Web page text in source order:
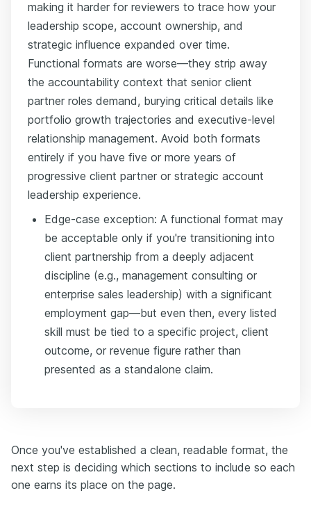
making it harder for reviewers to trace how your
leadership scope, account ownership, and
strategic influence expanded over time.
Functional formats are worse—they strip away
the accountability context that senior client
partner roles demand, burying critical details like
portfolio growth trajectories and executive-level
relationship management. Avoid both formats
entirely if you have five or more years of
progressive client partner or strategic account
leadership experience.
Edge-case exception: A functional format may
be acceptable only if you're transitioning into
client partnership from a deeply adjacent
discipline (e.g., management consulting or
enterprise sales leadership) with a significant
employment gap—but even then, every listed
skill must be tied to a specific project, client
outcome, or revenue figure rather than
presented as a standalone claim.
Once you've established a clean, readable format, the
next step is deciding which sections to include so each
one earns its place on the page.